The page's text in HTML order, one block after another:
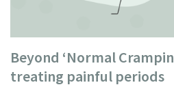
Beyond ‘Normal
treating painful periods